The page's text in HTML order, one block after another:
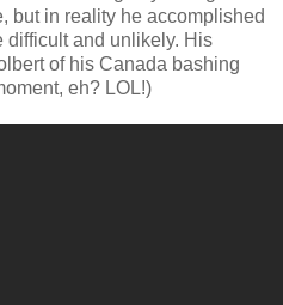
but in reality he accomplished
difficult and unlikely. His
of his Canada bashing
eh? LOL!)